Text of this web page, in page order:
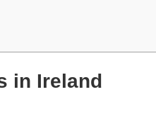
in Ireland